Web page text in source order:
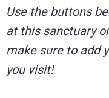
Use the buttons
at this sanctuary
make sure to add
you visit!